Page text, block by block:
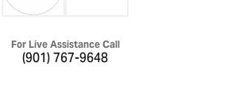
For Live Assistance Call
(901) 767-9648